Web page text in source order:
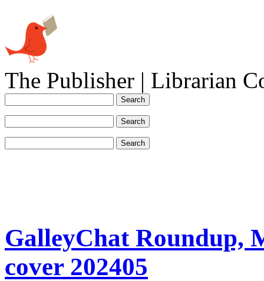
The Publisher | Librarian
GalleyChat Roundup,
cover 202405